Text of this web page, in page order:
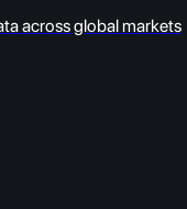
across global markets